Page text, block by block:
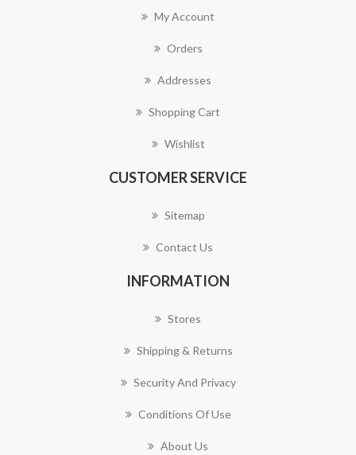
My Account
Orders
Addresses
Shopping Cart
Wishlist
CUSTOMER SERVICE
Sitemap
Contact Us
INFORMATION
Stores
Shipping & Returns
Security And Privacy
Conditions Of Use
About Us